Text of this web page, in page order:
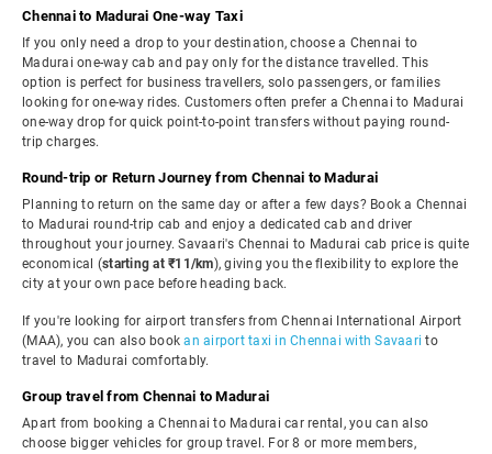
Chennai to Madurai One-way Taxi
If you only need a drop to your destination, choose a Chennai to
Madurai one-way cab and pay only for the distance travelled. This
option is perfect for business travellers, solo passengers, or families
looking for one-way rides. Customers often prefer a Chennai to Madurai
one-way drop for quick point-to-point transfers without paying round-
trip charges.
Round-trip or Return Journey from Chennai to Madurai
Planning to return on the same day or after a few days? Book a Chennai
to Madurai round-trip cab and enjoy a dedicated cab and driver
throughout your journey. Savaari's Chennai to Madurai cab price is quite
economical (starting at ₹11/km), giving you the flexibility to explore the
city at your own pace before heading back.
If you're looking for airport transfers from Chennai International Airport
(MAA), you can also bookan airport taxi in Chennai with Savaari to
travel to Madurai comfortably.
Group travel from Chennai to Madurai
Apart from booking a Chennai to Madurai car rental, you can also
choose bigger vehicles for group travel. For 8 or more members,